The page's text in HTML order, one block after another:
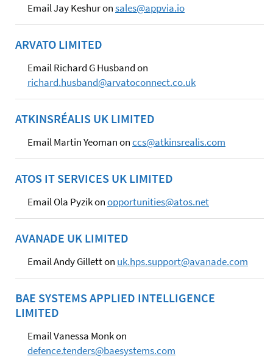
Email Jay Keshur onsales@appvia.io
ARVATO LIMITED
Email Richard G Husband on
richard.husband@arvatoconnect.co.uk
ATKINSRÉALIS UK LIMITED
Email Martin Yeoman onccs@atkinsrealis.com
ATOS IT SERVICES UK LIMITED
Email Ola Pyzik onopportunities@atos.net
AVANADE UK LIMITED
Email Andy Gillett on uk.hps.support@avanade.com
BAE SYSTEMS APPLIED INTELLIGENCE
LIMITED
Email Vanessa Monk on
defence.tenders@baesystems.com